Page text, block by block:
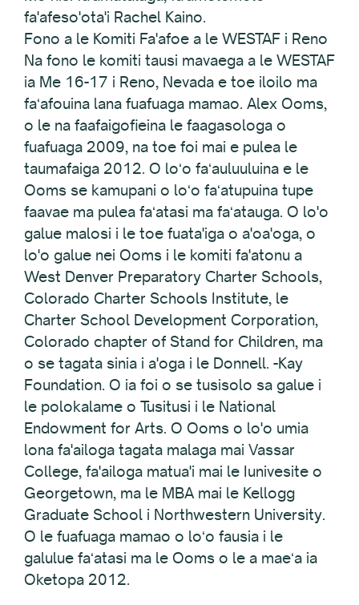
fa'afeso'ota'i Rachel Kaino.
Fono a le Komiti Fa'afoe a le WESTAF i Reno
Na fono le komiti tausi mavaega a le WESTAF
ia Me 16-17 i Reno, Nevada e toe iloilo ma
faʻafouina lana fuafuaga mamao. Alex Ooms,
o le na faafaigofieina le faagasologa o
fuafuaga 2009, na toe foi mai e pulea le
taumafaiga 2012. O loʻo faʻauluuluina e le
Ooms se kamupani o loʻo faʻatupuina tupe
faavae ma pulea faʻatasi ma faʻatauga. O lo'o
galue malosi i le toe fuata'iga o a'oa'oga, o
lo'o galue nei Ooms i le komiti fa'atonu a
West Denver Preparatory Charter Schools,
Colorado Charter Schools Institute, le
Charter School Development Corporation,
Colorado chapter of Stand for Children, ma
o se tagata sinia i a'oga i le Donnell. -Kay
Foundation. O ia foi o se tusisolo sa galue i
le polokalame o Tusitusi i le National
Endowment for Arts. O Ooms o lo'o umia
lona fa'ailoga tagata malaga mai Vassar
College, fa'ailoga matua'i mai le Iunivesite o
Georgetown, ma le MBA mai le Kellogg
Graduate School i Northwestern University.
O le fuafuaga mamao o loʻo fausia i le
galulue faʻatasi ma le Ooms o le a maeʻa ia
Oketopa 2012.